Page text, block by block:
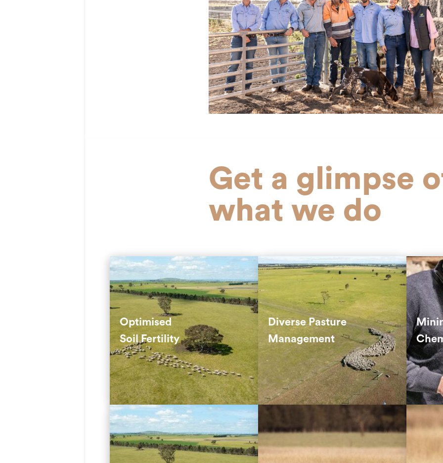
Get a glimpse
what we do
Optimised
Soil Fertility
We use deep-rooted perennial
grasses to maximise soil nutrients
and reduce fertiliser use.
These grasses tap into nutrients
that shallow-rooted species can’t
reach.
Diverse Pasture
Management
A mix of pasture species and
rotational grazing ensures year-
round soil and animal health.
Grazing rotation helps prevent
over-grazing and supports land
regeneration.
Our
IPM
We select climate-suited
pastures and use rotational
grazing to balance animal
Hand-planted trees create
By